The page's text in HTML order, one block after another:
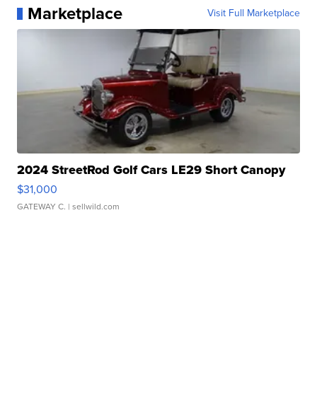
Marketplace Visit Full Marketplace
2024 StreetRod Golf Cars LE29 Short Canopy
$31,000
GATEWAY C. | sellwild.com